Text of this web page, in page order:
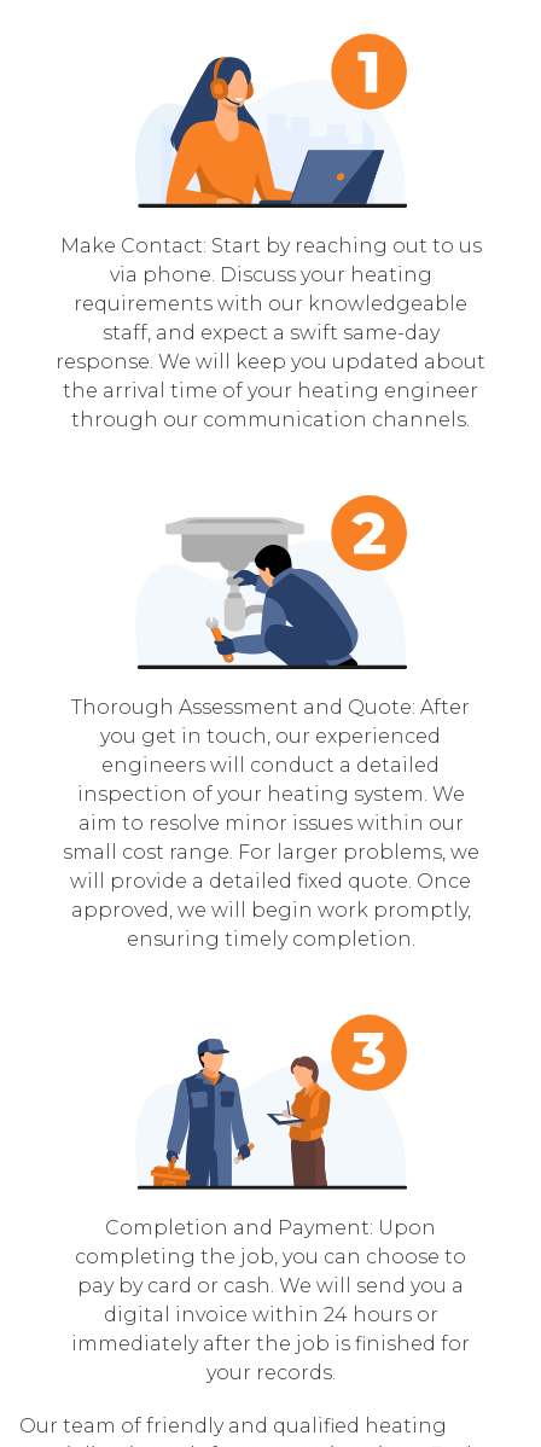
Make Contact: Start by reaching out to us
via phone. Discuss your heating
requirements with our knowledgeable
staff, and expect a swift same-day
response. We will keep you updated about
the arrival time of your heating engineer
through our communication channels.
Thorough Assessment and Quote: After
you get in touch, our experienced
engineers will conduct a detailed
inspection of your heating system. We
aim to resolve minor issues within our
small cost range. For larger problems, we
will provide a detailed fixed quote. Once
approved, we will begin work promptly,
ensuring timely completion.
Completion and Payment: Upon
completing the job, you can choose to
pay by card or cash. We will send you a
digital invoice within 24 hours or
immediately after the job is finished for
your records.
Our team of friendly and qualified heating